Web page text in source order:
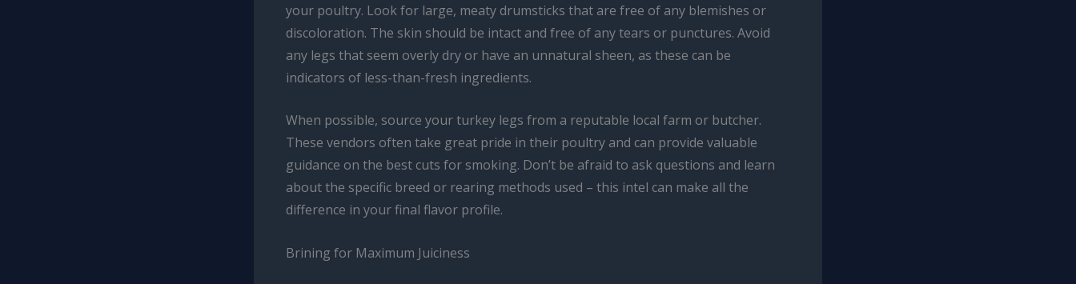
your poultry. Look for large, meaty drumsticks that are free of any blemishes or
discoloration. The skin should be intact and free of any tears or punctures. Avoid
any legs that seem overly dry or have an unnatural sheen, as these can be
indicators of less-than-fresh ingredients.
When possible, source your turkey legs from a reputable local farm or butcher.
These vendors often take great pride in their poultry and can provide valuable
guidance on the best cuts for smoking. Don’t be afraid to ask questions and learn
about the specific breed or rearing methods used – this intel can make all the
difference in your final flavor profile.
Brining for Maximum Juiciness